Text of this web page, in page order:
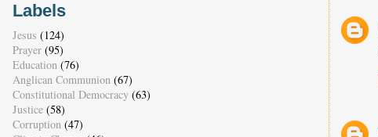
Labels
Jesus (124)
Prayer (95)
Education (76)
Anglican Communion (67)
Constitutional Democracy (63)
Justice (58)
Corruption (47)